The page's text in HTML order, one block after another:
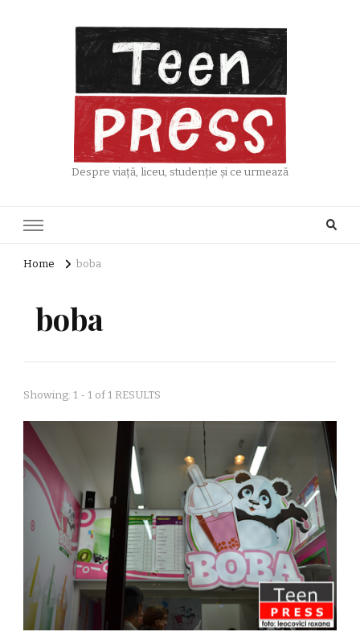
Despre viață, liceu, studenție și ce urmează
Home boba
boba
Showing: 1 - 1 of 1 RESULTS